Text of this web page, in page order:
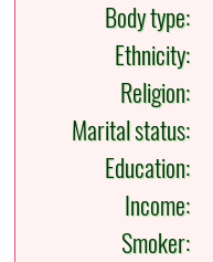
Body type:
Ethnicity:
Religion:
Marital status:
Education:
Income:
Smoker: